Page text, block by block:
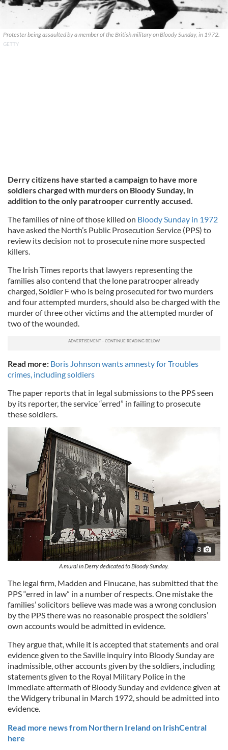
Protester being assaulted by a member of the British military on Bloody Sunday, in 1972.
GETTY
Derry citizens have started a campaign to have more
soldiers charged with murders on Bloody Sunday, in
addition to the only paratrooper currently accused.
The families of nine of those killed on Bloody Sunday in 1972
have asked the North’s Public Prosecution Service (PPS) to
review its decision not to prosecute nine more suspected
killers.
The Irish Times reports that lawyers representing the
families also contend that the lone paratrooper already
charged, Soldier F who is being prosecuted for two murders
and four attempted murders, should also be charged with the
murder of three other victims and the attempted murder of
two of the wounded.
Read more: Boris Johnson wants amnesty for Troubles
crimes, including soldiers
The paper reports that in legal submissions to the PPS seen
by its reporter, the service “erred” in failing to prosecute
these soldiers.
3
A mural in Derry dedicated to Bloody Sunday.
The legal firm, Madden and Finucane, has submitted that the
PPS “erred in law” in a number of respects. One mistake the
families’ solicitors believe was made was a wrong conclusion
by the PPS there was no reasonable prospect the soldiers’
own accounts would be admitted in evidence.
They argue that, while it is accepted that statements and oral
evidence given to the Saville inquiry into Bloody Sunday are
inadmissible, other accounts given by the soldiers, including
statements given to the Royal Military Police in the
immediate aftermath of Bloody Sunday and evidence given at
the Widgery tribunal in March 1972, should be admitted into
evidence.
Read more news from Northern Ireland on IrishCentral
here